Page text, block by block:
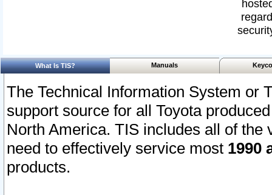
What Is TIS? Manuals
The Technical Information System or
support source for all Toyota
North America. TIS includes all of the
need to effectively service most 1990
products.